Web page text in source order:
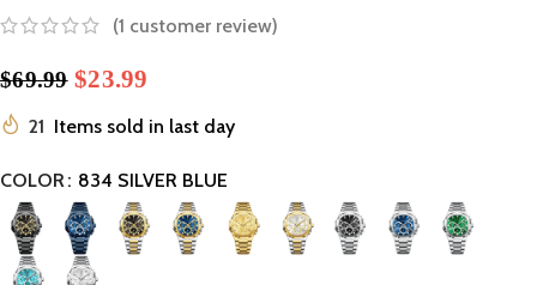
(1 customer review)
$69.99 $23.99
21 Items sold in last day
COLOR 834 SILVER BLUE